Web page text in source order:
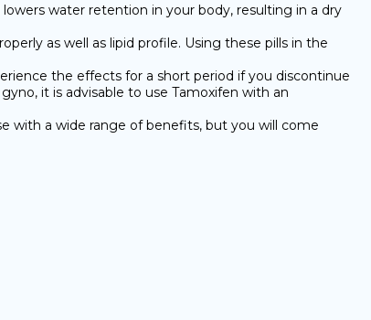
water retention in your body, resulting in a dry
as well as lipid profile. Using these pills in the
the effects for a short period if you discontinue
it is advisable to use Tamoxifen with an
with a wide range of benefits, but you will come